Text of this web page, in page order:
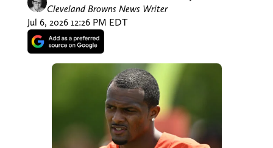
Cleveland Browns News Writer
Jul 6, 2026 12:26 PM EDT